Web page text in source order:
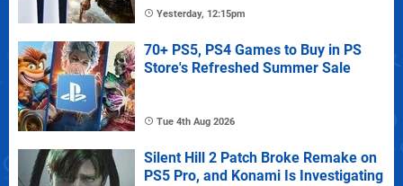
Yesterday, 12:15pm
70+ PS5, PS4 Games to Buy in PS
Store's Refreshed Summer Sale
Tue 4th Aug 2026
Silent Hill 2 Patch Broke Remake on
PS5 Pro, and Konami Is Investigating